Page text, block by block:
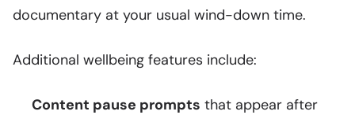
documentary at your usual wind-down time.
Additional wellbeing features include:
Content pause prompts that appear after